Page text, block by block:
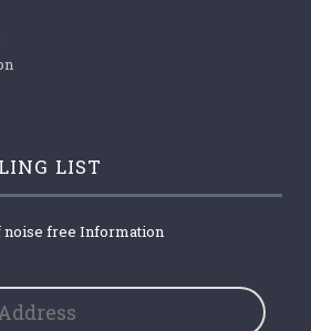
LIST
noise free Information